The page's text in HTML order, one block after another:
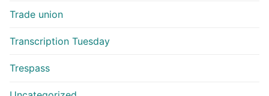
Trade union
Transcription Tuesday
Trespass